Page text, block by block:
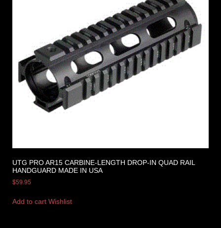
UTG PRO AR15 CARBINE-LENGTH DROP-IN QUAD RAIL
HANDGUARD MADE IN USA
$59.95
Add to cart Wishlist